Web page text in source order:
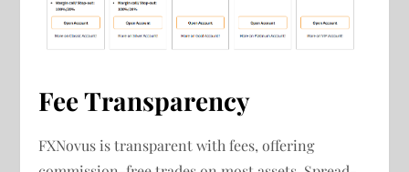
Fee Transparency
FXNovus is transparent with fees, offering